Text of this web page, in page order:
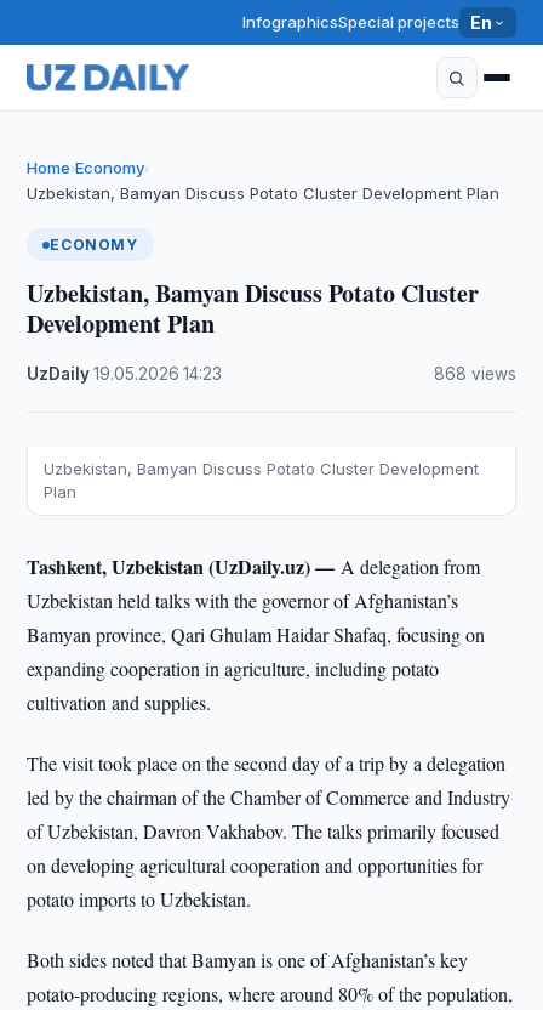
InfographicsSpecial projects En
Home›Economy›
Uzbekistan, Bamyan Discuss Potato Cluster Development Plan
ECONOMY
Uzbekistan, Bamyan Discuss Potato Cluster
Development Plan
UzDaily·19.05.2026 ·14:23 868 views
Uzbekistan, Bamyan Discuss Potato Cluster Development
Plan
Tashkent, Uzbekistan (UzDaily.uz) —A delegation from
Uzbekistan held talks with the governor of Afghanistan’s
Bamyan province, Qari Ghulam Haidar Shafaq, focusing on
expanding cooperation in agriculture, including potato
cultivation and supplies.
The visit took place on the second day of a trip by a delegation
led by the chairman of the Chamber of Commerce and Industry
of Uzbekistan, Davron Vakhabov. The talks primarily focused
on developing agricultural cooperation and opportunities for
potato imports to Uzbekistan.
Both sides noted that Bamyan is one of Afghanistan’s key
potato-producing regions, where around 80% of the population,